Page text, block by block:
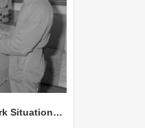
NZAEI Staff in Work Situations, Open Days, September 1985 15